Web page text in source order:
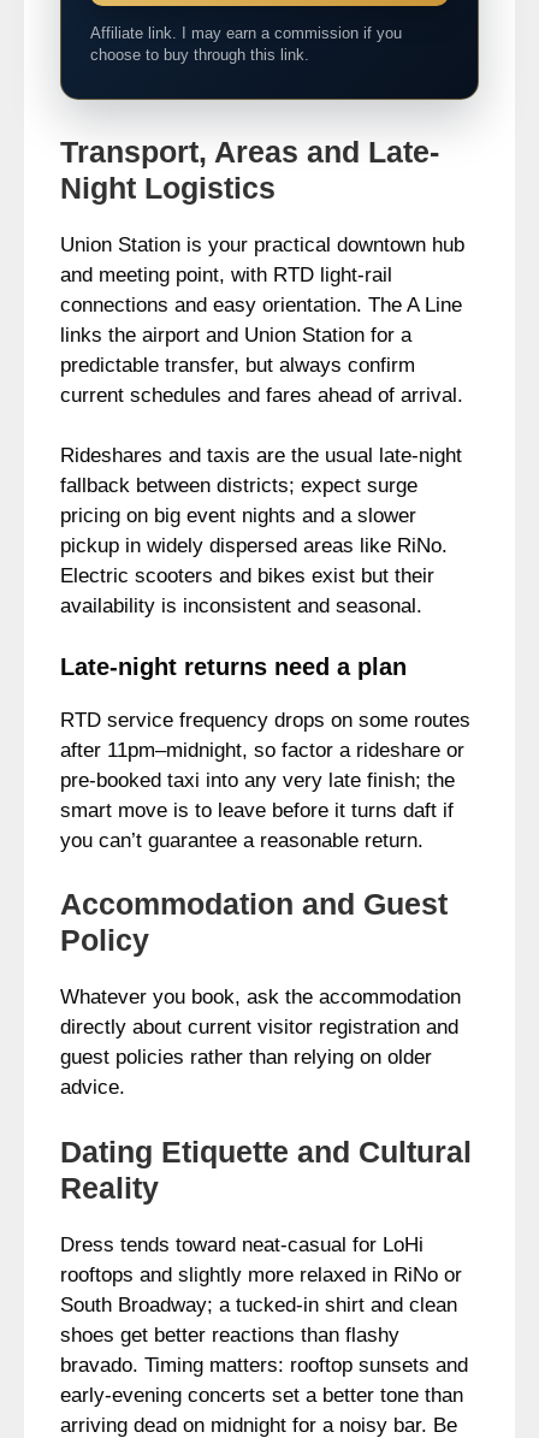
Affiliate link. I may earn a commission if you
choose to buy through this link.
Transport, Areas and Late-
Night Logistics
Union Station is your practical downtown hub
and meeting point, with RTD light-rail
connections and easy orientation. The A Line
links the airport and Union Station for a
predictable transfer, but always confirm
current schedules and fares ahead of arrival.
Rideshares and taxis are the usual late-night
fallback between districts; expect surge
pricing on big event nights and a slower
pickup in widely dispersed areas like RiNo.
Electric scooters and bikes exist but their
availability is inconsistent and seasonal.
Late-night returns need a plan
RTD service frequency drops on some routes
after 11pm–midnight, so factor a rideshare or
pre-booked taxi into any very late finish; the
smart move is to leave before it turns daft if
you can’t guarantee a reasonable return.
Accommodation and Guest
Policy
Whatever you book, ask the accommodation
directly about current visitor registration and
guest policies rather than relying on older
advice.
Dating Etiquette and Cultural
Reality
Dress tends toward neat-casual for LoHi
rooftops and slightly more relaxed in RiNo or
South Broadway; a tucked-in shirt and clean
shoes get better reactions than flashy
bravado. Timing matters: rooftop sunsets and
early-evening concerts set a better tone than
arriving dead on midnight for a noisy bar. Be